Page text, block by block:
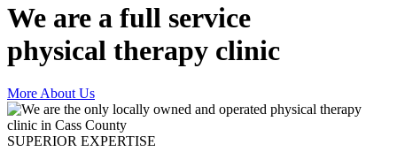
We are a full service
physical therapy clinic
More About Us
SUPERIOR EXPERTISE